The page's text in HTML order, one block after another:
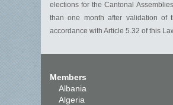
elections for the Cantonal
than one month after validation of
accordance with Article 5.32 of this
Members
Albania
Algeria